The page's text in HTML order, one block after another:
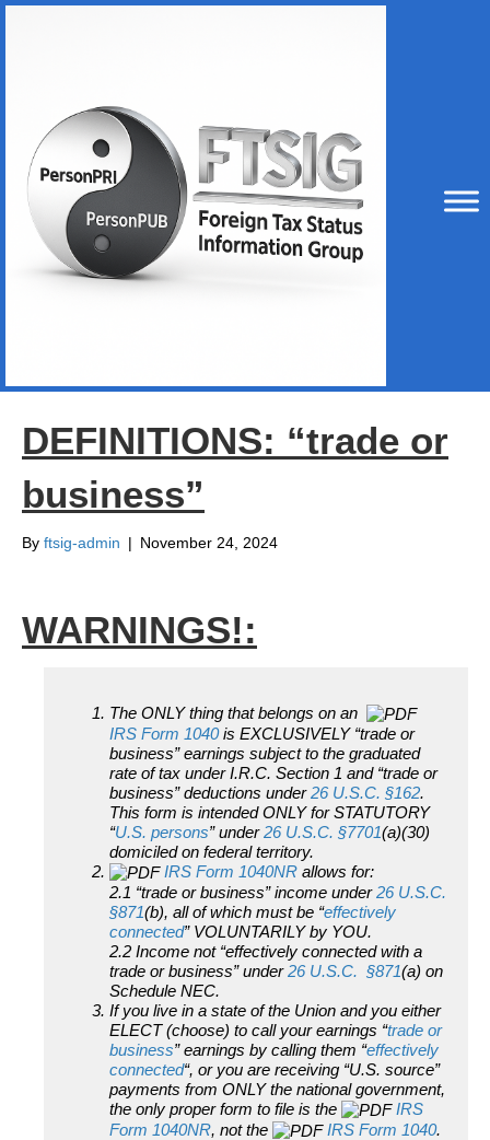
DEFINITIONS: “trade or
business”
By ftsig-admin | November 24, 2024
WARNINGS!:
The ONLY thing that belongs on an
IRS Form 1040is EXCLUSIVELY “trade or
business” earnings subject to the graduated
rate of tax under I.R.C. Section 1 and “trade or
business” deductions under26 U.S.C. §162.
This form is intended ONLY for STATUTORY
“U.S. persons” under26 U.S.C. §7701(a)(30)
domiciled on federal territory.
IRS Form 1040NR allows for:
2.1 “trade or business” income under26 U.S.C.
§871(b), all of which must be “effectively
connected” VOLUNTARILY by YOU.
2.2 Income not “effectively connected with a
trade or business” under26 U.S.C. §871(a) on
Schedule NEC.
If you live in a state of the Union and you either
ELECT (choose) to call your earnings “trade or
business” earnings by calling them “effectively
connected“, or you are receiving “U.S. source”
payments from ONLY the national government,
the only proper form to file is the
IRS
Form 1040NR, not the IRS Form 1040.